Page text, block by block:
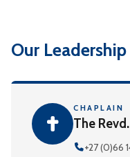
Our Leadership
CHAPLAIN
The
+27 (0)66